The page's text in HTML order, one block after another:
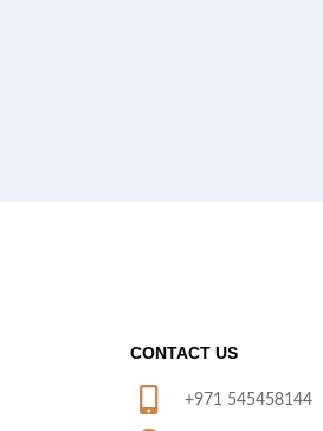
CONTACT US
+971 545458144